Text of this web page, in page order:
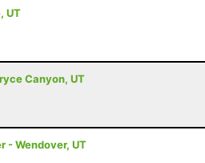
UT
Canyon, UT
- Wendover, UT